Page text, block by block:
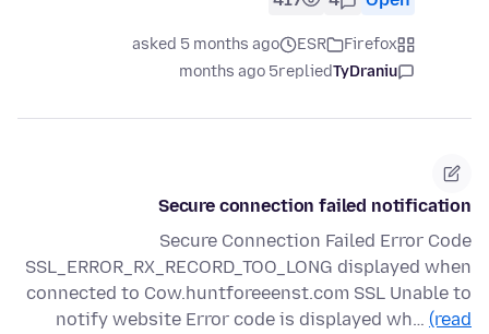
Firefox
ESR
asked 5 months ago
TyDraniu
replied
5 months ago
Secure connection failed notification
Secure Connection Failed Error Code
SSL_ERROR_RX_RECORD_TOO_LONG displayed when
connected to Cow.huntforeeenst.com SSL Unable to
notify website Error code is displayed wh… (read